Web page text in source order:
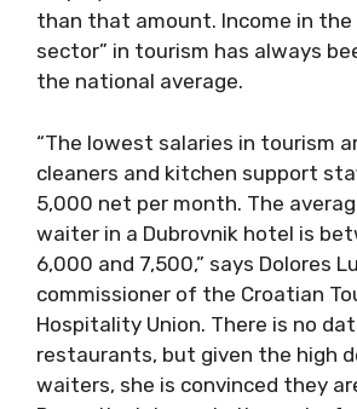
than that amount. Income in the
sector” in tourism has always
the national average.
“The lowest salaries in tourism
cleaners and kitchen support
5,000 net per month. The
waiter in a Dubrovnik hotel is
6,000 and 7,500,” says Dolores
commissioner of the Croatian
Hospitality Union. There is no
restaurants, but given the high
waiters, she is convinced they